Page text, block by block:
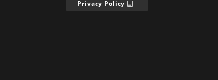
Privacy Policy